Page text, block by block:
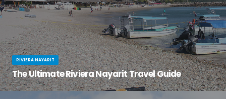
RIVIERA NAYARIT
The Ultimate Riviera Nayarit Travel Guide